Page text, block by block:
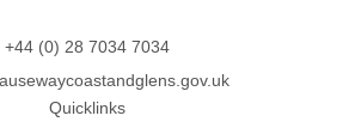
+44 (0) 28 7034 7034
Quicklinks